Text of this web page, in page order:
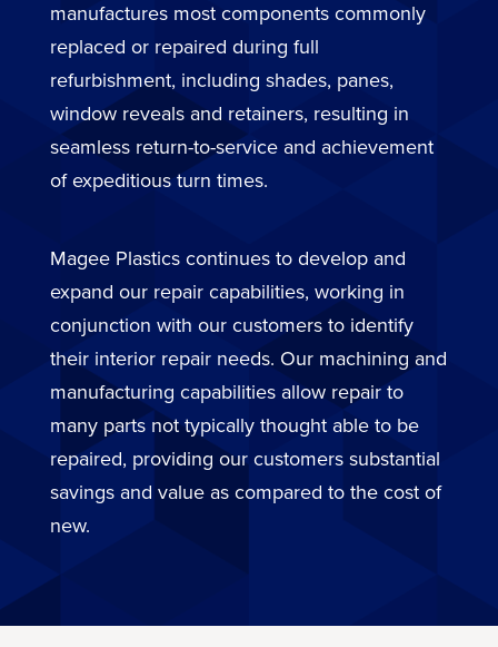
manufactures most components commonly
replaced or repaired during full
refurbishment, including shades, panes,
window reveals and retainers, resulting in
seamless return-to-service and achievement
of expeditious turn times.
Magee Plastics continues to develop and
expand our repair capabilities, working in
conjunction with our customers to identify
their interior repair needs. Our machining and
manufacturing capabilities allow repair to
many parts not typically thought able to be
repaired, providing our customers substantial
savings and value as compared to the cost of
new.